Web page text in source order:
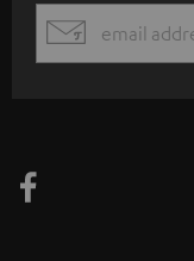
s
c
e
EMAIL